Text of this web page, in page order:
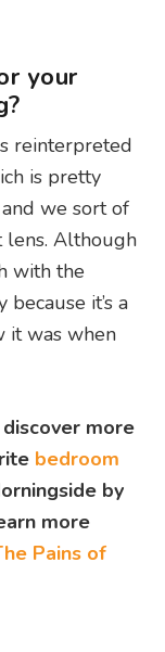
your
reinterpreted
is pretty
we sort of
lens. Although
with the
it’s a
it was when
more
bedroom
by
more
Pains of